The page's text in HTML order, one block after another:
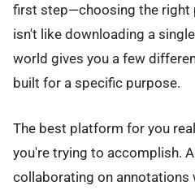
first step—choosing the
isn't like downloading a
world gives you a few
built for a specific purpose.
The best platform for you
you're trying to accomplish.
collaborating on annotations